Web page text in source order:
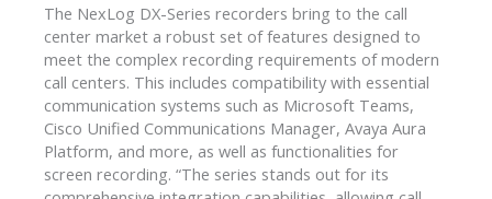
The NexLog DX-Series recorders bring to the call
center market a robust set of features designed to
meet the complex recording requirements of modern
call centers. This includes compatibility with essential
communication systems such as Microsoft Teams,
Cisco Unified Communications Manager, Avaya Aura
Platform, and more, as well as functionalities for
screen recording. “The series stands out for its